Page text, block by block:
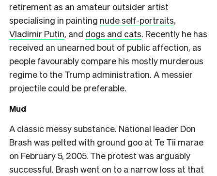
retirement as an amateur outsider artist
specialising in painting nude self-portraits,
Vladimir Putin, and dogs and cats. Recently he has
received an unearned bout of public affection, as
people favourably compare his mostly murderous
regime to the Trump administration. A messier
projectile could be preferable.
Mud
A classic messy substance. National leader Don
Brash was pelted with ground goo at Te Tii marae
on February 5, 2005. The protest was arguably
successful. Brash went on to a narrow loss at that